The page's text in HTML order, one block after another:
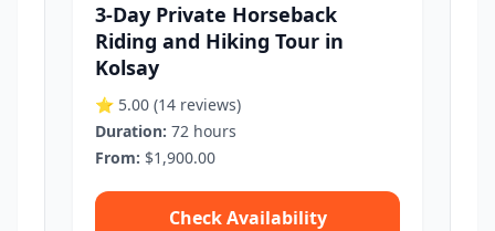
3-Day Private Horseback
Riding and Hiking Tour in
Kolsay
⭐ 5.00 (14 reviews)
Duration: 72 hours
From: $1,900.00
Check Availability